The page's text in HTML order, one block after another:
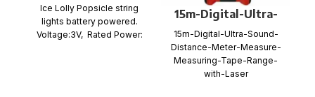
Ice Lolly Popsicle string
lights battery powered.
Voltage:3V, Rated Power:
15m-Digital-Ultra-
Sound-Distance-
Meter-Measure-
Measuring-Tape-
Range-with-Laser
15m-Digital-Ultra-Sound-
Distance-Meter-Measure-
Measuring-Tape-Range-
with-Laser